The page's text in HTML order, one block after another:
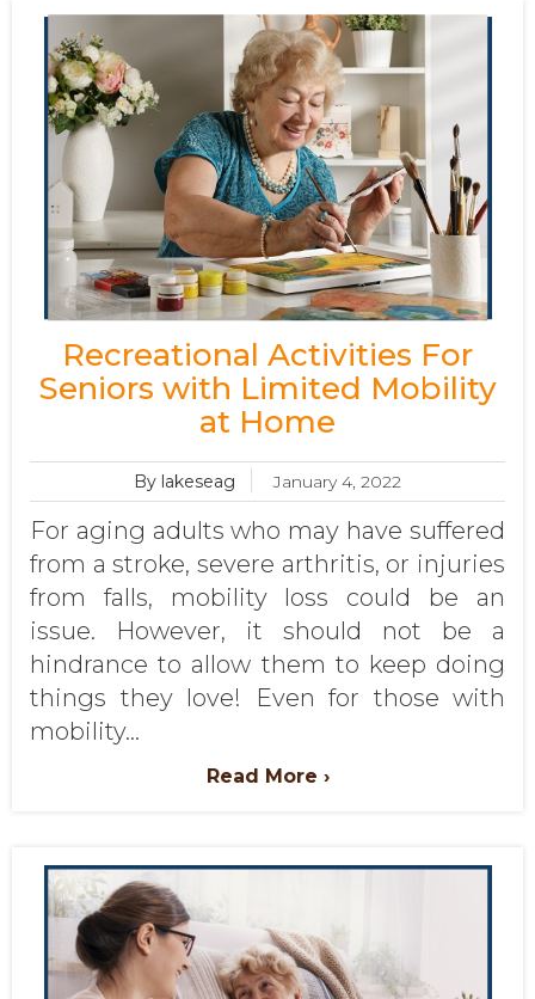
Recreational Activities For
Seniors with Limited Mobility
at Home
By lakeseag January 4, 2022
For aging adults who may have suffered
from a stroke, severe arthritis, or injuries
from falls, mobility loss could be an
issue. However, it should not be a
hindrance to allow them to keep doing
things they love! Even for those with
mobility...
Read More ›